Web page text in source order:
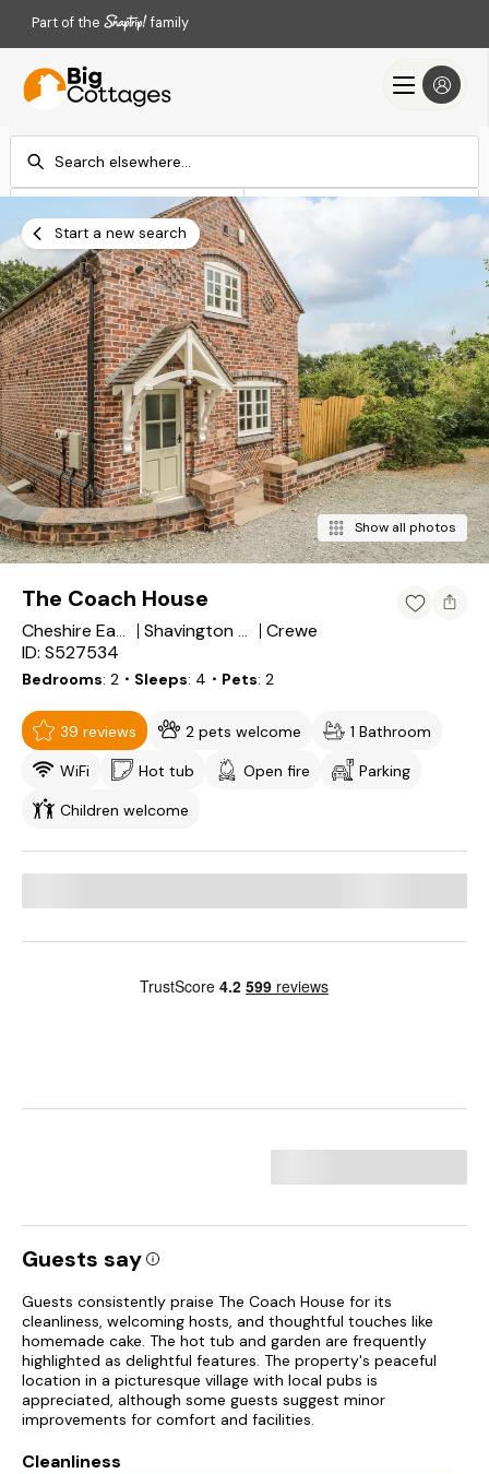
Part of the family
Add dates
Check-out
Search
Start a new search
Show all photos
The Coach House
Cheshire East Shavington cum Gresty
Crewe
ID: S527534
Bedrooms 2 ・Sleeps 4 ・Pets 2
39 reviews 2 pets welcome
1 Bathroom
WiFi
Hot tub Open fire
Parking
Children welcome
Guests say
Guests consistently praise The Coach House for its
cleanliness, welcoming hosts, and thoughtful touches like
homemade cake. The hot tub and garden are frequently
highlighted as delightful features. The property's peaceful
location in a picturesque village with local pubs is
appreciated, although some guests suggest minor
improvements for comfort and facilities.
Cleanliness